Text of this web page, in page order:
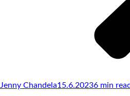
Jenny Chandela15.6.20236 min read